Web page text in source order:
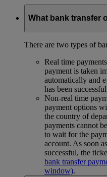
What bank transfer
There are two types of
Real time
payment is taken
automatically and
has been
Non-real time
payment options
the country of
payments cannot
to wait for the
account. As soon
successful, the
bank transfer
window).